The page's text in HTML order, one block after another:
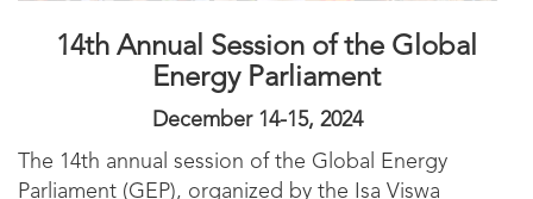
14th Annual Session of the Global
Energy Parliament
December 14-15, 2024
The 14th annual session of the Global Energy
Parliament (GEP), organized by the Isa Viswa